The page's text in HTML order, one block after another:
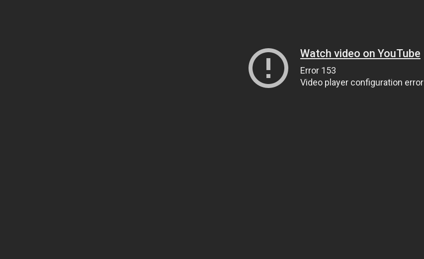
Watch video on YouTube
Error 153
Video player configuration error